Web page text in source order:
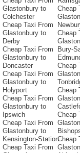
Glastonbury to
Colchester
Cheap Taxi From
Glastonbury to
Derby
Cheap Taxi From
Glastonbury to
Doncaster
Cheap Taxi From
Glastonbury to
Holyport
Cheap Taxi From
Glastonbury to
Ipswich
Cheap Taxi From
Glastonbury to
Kensington-Station
Cheap Taxi From
Cheap
Cheap
Bury-
Cheap
Cheap
Cheap
Cheap